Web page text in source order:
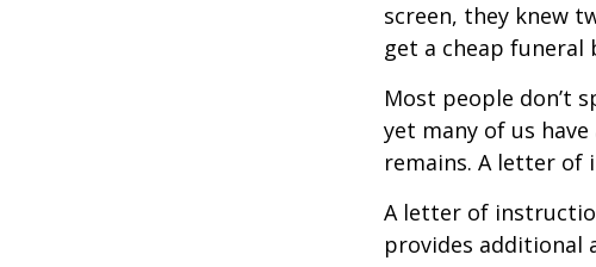
screen, they knew
get a cheap funeral
Most people don’t
yet many of us
remains. A letter of
A letter of
provides additional